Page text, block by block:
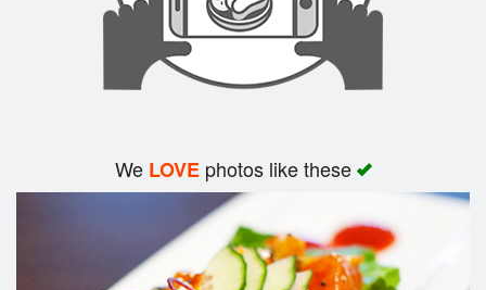
We LOVEphotos like these